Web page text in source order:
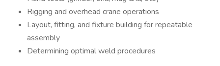
Rigging and overhead crane operations
Layout, fitting, and fixture building for repeatable
assembly
Determining optimal weld procedures